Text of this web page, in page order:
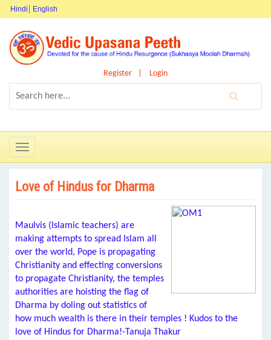
Hindi English
Register Login
Toggle
navigation
Love of Hindus for Dharma
Maulvis (Islamic teachers) are
making attempts to spread Islam all
over the world, Pope is propagating
Christianity and effecting conversions
to propagate Christianity, the temples
authorities are hoisting the flag of
Dharma by doling out statistics of
how much wealth is there in their temples ! Kudos to the
love of Hindus for Dharma!-Tanuja Thakur